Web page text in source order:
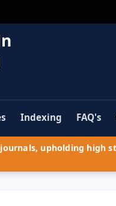
Indexing FAQ's
upholding high